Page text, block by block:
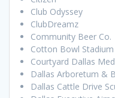
Club Odyssey
ClubDreamz
Community Beer Co.
Cotton Bowl Stadium
Courtyard Dallas
Dallas Arboretum &
Dallas Cattle Drive